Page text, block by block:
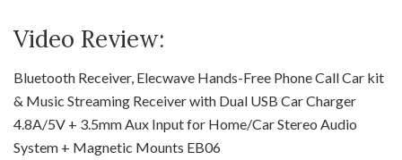
Video Review:
Bluetooth Receiver, Elecwave Hands-Free Phone Call Car kit
& Music Streaming Receiver with Dual USB Car Charger
4.8A/5V + 3.5mm Aux Input for Home/Car Stereo Audio
System + Magnetic Mounts EB06